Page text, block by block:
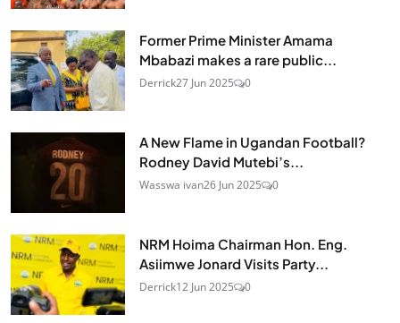
Former Prime Minister Amama
Mbabazi makes a rare public...
Derrick27 Jun 2025 0
A New Flame in Ugandan Football?
Rodney David Mutebi’s...
Wasswa ivan26 Jun 2025 0
NRM Hoima Chairman Hon. Eng.
Asiimwe Jonard Visits Party...
Derrick12 Jun 2025 0